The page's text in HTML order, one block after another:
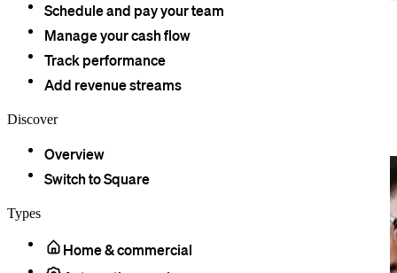
Schedule and pay your team
Manage your cash flow
Track performance
Add revenue streams
Discover
Overview
Switch to Square
Types
Home & commercial
Square Point of Sale has everything your practice needs in a
payments system. Transparent fees for owners, quick and secure
payments for patients, and an easy-to-use display for staff.
The point of sale built for your